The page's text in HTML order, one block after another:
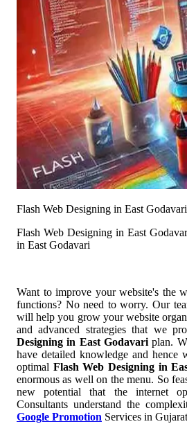
Flash Web Designing in East Godavari
Flash Web Designing in East
in East Godavari
Want to improve your website's the
functions? No need to worry. Our
will help you grow your website
and advanced strategies that we
Designing in East Godavariplan.
have detailed knowledge and hence
optimal Flash Web Designing in
enormous as well on the menu. So
new potential that the internet
Consultants understand the
Google Promotion Services in